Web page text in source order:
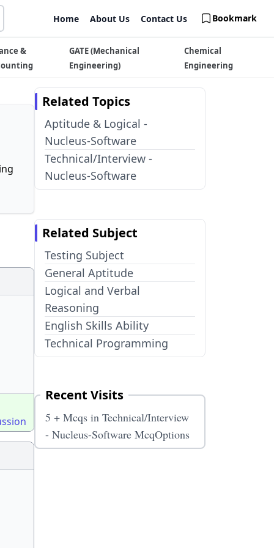
Home About Us Contact Us Bookmark
&
GATE (Mechanical
Engineering)
Chemical
Engineering
Related Topics
Aptitude & Logical -
Nucleus-Software
Technical/Interview -
Nucleus-Software
Related Subject
Testing Subject
General Aptitude
Logical and Verbal
Reasoning
English Skills Ability
Technical Programming
Recent Visits
5 + Mcqs in Technical/Interview
- Nucleus-Software McqOptions